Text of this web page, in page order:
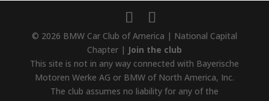
© 2026 BMW Car Club of America | National Capital
Chapter | Join the club
This site is not in any way connected with Bayerische
Motoren Werke AG or BMW of North America, Inc.
The club assumes no liability for any of the